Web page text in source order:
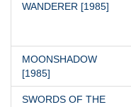
WANDERER [1985]
MOONSHADOW
[1985]
SWORDS OF THE